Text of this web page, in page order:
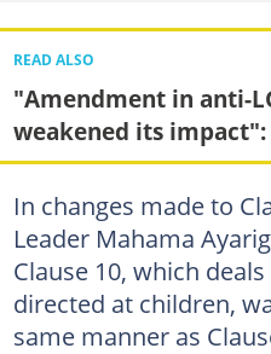
READ ALSO
"Amendment in anti-
weakened its impact":
In changes made to
Leader Mahama
Clause 10, which
directed at children,
same manner as